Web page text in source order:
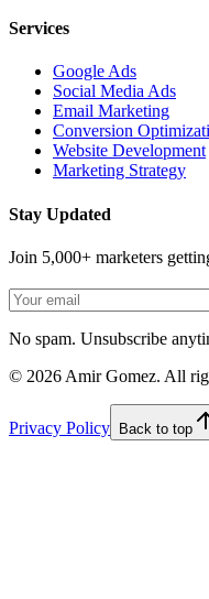
Services
Google Ads
Social Media Ads
Email Marketing
Conversion
Website Development
Marketing Strategy
Stay Updated
Join 5,000+ marketers
No spam. Unsubscribe
© 2026 Amir Gomez. All
Privacy Policy Back to top